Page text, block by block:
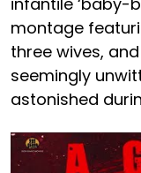
montage
three wives,
seemingly
astonished